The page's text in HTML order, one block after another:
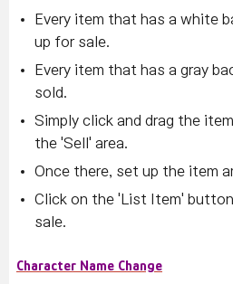
Every item that has a white
up for sale.
Every item that has a gray
sold.
Simply click and drag the
the 'Sell' area.
Once there, set up the item
Click on the 'List Item'
sale.
Character Name Change